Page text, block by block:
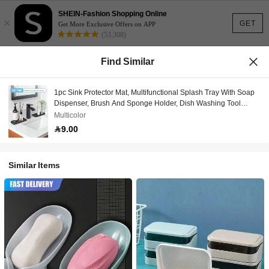
GET
×
SHEIN-Fashion Shopping Online
Get More Exclusive Offers on APP
(53,308)
Find Similar
1pc Sink Protector Mat, Multifunctional Splash Tray With Soap
Dispenser, Brush And Sponge Holder, Dish Washing Tool
Storage Rack, Bathroom Organizer
Multicolor
9.00
Similar Items